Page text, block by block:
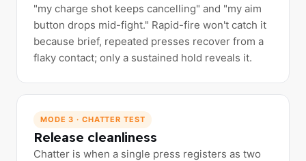
"my charge shot keeps cancelling" and "my aim
button drops mid-fight." Rapid-fire won't catch it
because brief, repeated presses recover from a
flaky contact; only a sustained hold reveals it.
MODE 3 · CHATTER TEST
Release cleanliness
Chatter is when a single press registers as two